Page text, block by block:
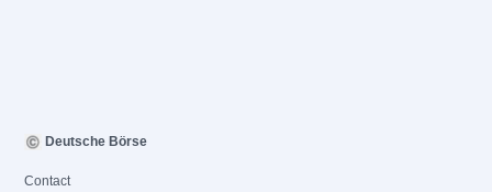
Deutsche Börse
Contact